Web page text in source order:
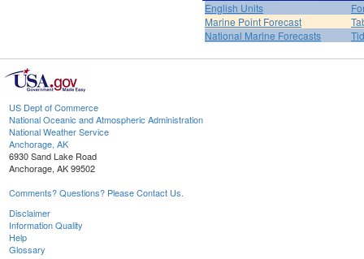
English Units
Marine Point Forecast
National Marine Forecasts
US Dept of Commerce
National Oceanic and Atmospheric Administration
National Weather Service
Anchorage, AK
6930 Sand Lake Road
Anchorage, AK 99502
Comments? Questions? Please Contact Us.
Disclaimer
Information Quality
Help
Glossary